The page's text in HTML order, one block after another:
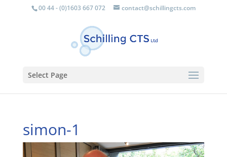
00 44 - (0)1603 667 072 contact@schillingcts.com
Select Page
simon-1